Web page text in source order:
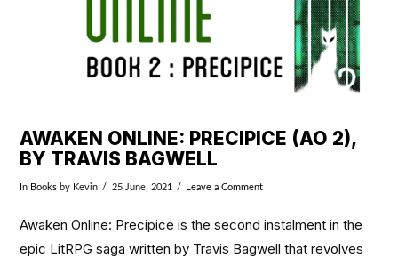
AWAKEN ONLINE: PRECIPICE (AO 2),
BY TRAVIS BAGWELL
In Books by Kevin 25 June, 2021 Leave a Comment
Awaken Online: Precipice is the second instalment in the
epic LitRPG saga written by Travis Bagwell that revolves